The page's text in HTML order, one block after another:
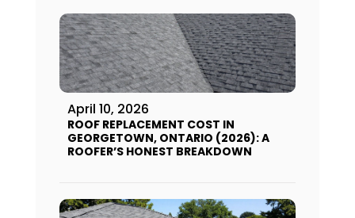
April 10, 2026
ROOF REPLACEMENT COST IN
GEORGETOWN, ONTARIO (2026): A
ROOFER’S HONEST BREAKDOWN